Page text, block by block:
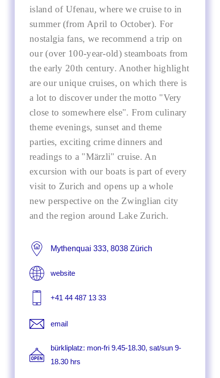
island of Ufenau, where we cruise to in
summer (from April to October). For
nostalgia fans, we recommend a trip on
our (over 100-year-old) steamboats from
the early 20th century. Another highlight
are our unique cruises, on which there is
a lot to discover under the motto "Very
close to somewhere else". From culinary
theme evenings, sunset and theme
parties, exciting crime dinners and
readings to a "Märzli" cruise. An
excursion with our boats is part of every
visit to Zurich and opens up a whole
new perspective on the Zwinglian city
and the region around Lake Zurich.
Mythenquai 333, 8038 Zürich
website
+41 44 487 13 33
email
bürkliplatz: mon-fri 9.45-18.30, sat/sun 9-
18.30 hrs